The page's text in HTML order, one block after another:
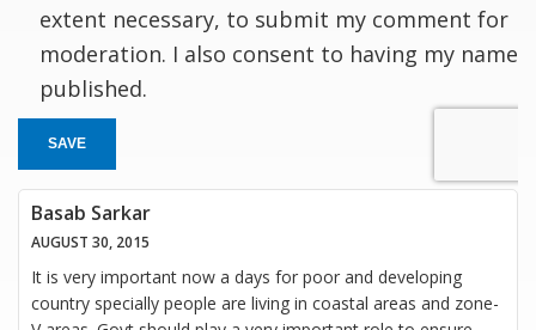
extent necessary, to submit my comment for
moderation. I also consent to having my name
published.
SAVE
Basab Sarkar
AUGUST 30, 2015
It is very important now a days for poor and developing
country specially people are living in coastal areas and zone-